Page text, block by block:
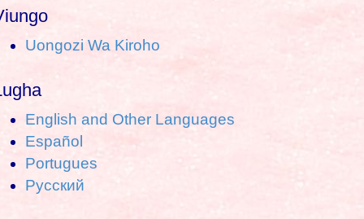
Uongozi Wa Kiroho
English and Other Languages
Español
Portugues
Pусский